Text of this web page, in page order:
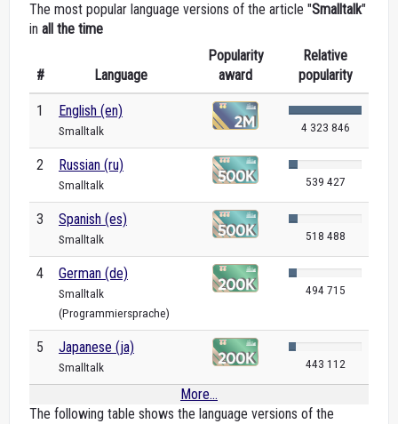
The most popular language versions of the article "Smalltalk"
in all the time
# Language
Popularity
award
Relative
popularity
1 English (en)
Smalltalk 4 323 846
2 Russian (ru)
Smalltalk 539 427
3 Spanish (es)
Smalltalk 518 488
4 German (de)
Smalltalk
(Programmiersprache)
494 715
5 Japanese (ja)
Smalltalk 443 112
More...
The following table shows the language versions of the